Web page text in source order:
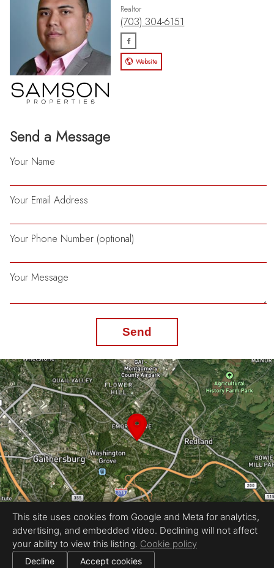
Send a Message
Your Name
Your Email Address
Your Phone Number (optional)
Your Message
Send
Realtor
(703) 304-6151
Website
Equal Housing Opportunity
Proudly created by Gebeco Multimedia
All information deemed reliable but not guaranteed. |
This site uses cookies from Google and Meta for analytics,
advertising, and embedded video. Declining will not affect
your ability to view this listing. Cookie policy
Decline Accept cookies